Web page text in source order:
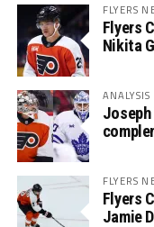
FLYERS
Flyers
Nikita
ANALYSIS
FLYERS
Flyers
Jamie